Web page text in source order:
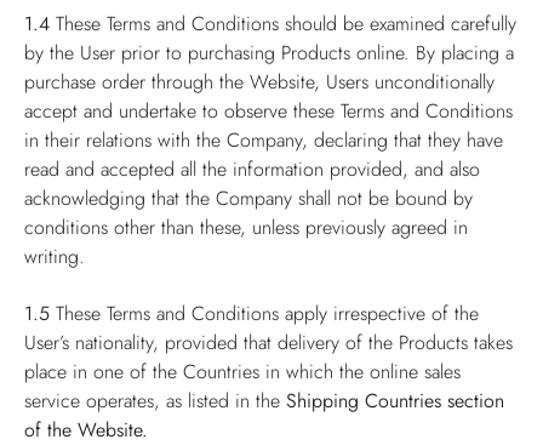
1.4 These Terms and Conditions should be examined carefully
by the User prior to purchasing Products online. By placing a
purchase order through the Website, Users unconditionally
accept and undertake to observe these Terms and Conditions
in their relations with the Company, declaring that they have
read and accepted all the information provided, and also
acknowledging that the Company shall not be bound by
conditions other than these, unless previously agreed in
writing.
1.5 These Terms and Conditions apply irrespective of the
User’s nationality, provided that delivery of the Products takes
place in one of the Countries in which the online sales
service operates, as listed in the Shipping Countries section
of the Website.